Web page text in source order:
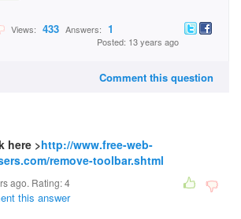
Views: 433 Answers: 1
Posted: 13 years ago
Comment this question
here >http://www.free-web-
remove-toolbar.shtml
ago. Rating:4
this answer